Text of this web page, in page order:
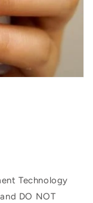
Technology
DO NOT